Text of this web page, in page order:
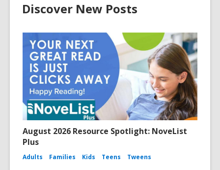
Discover New Posts
August 2026 Resource Spotlight: NoveList
Plus
Adults Families Kids Teens Tweens